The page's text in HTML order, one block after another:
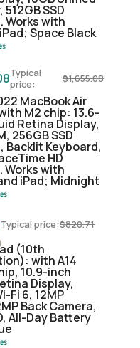
SSD
Works with
Space Black
Typical
price:
$1,655.08
MacBook Air
M2 chip: 13.6-
Retina Display,
256GB SSD
Backlit Keyboard,
HD
Works with
iPad; Midnight
Typical price:$820.71
(10th
with A14
10.9-inch
Display,
Fi 6, 12MP
Back Camera,
All-Day Battery